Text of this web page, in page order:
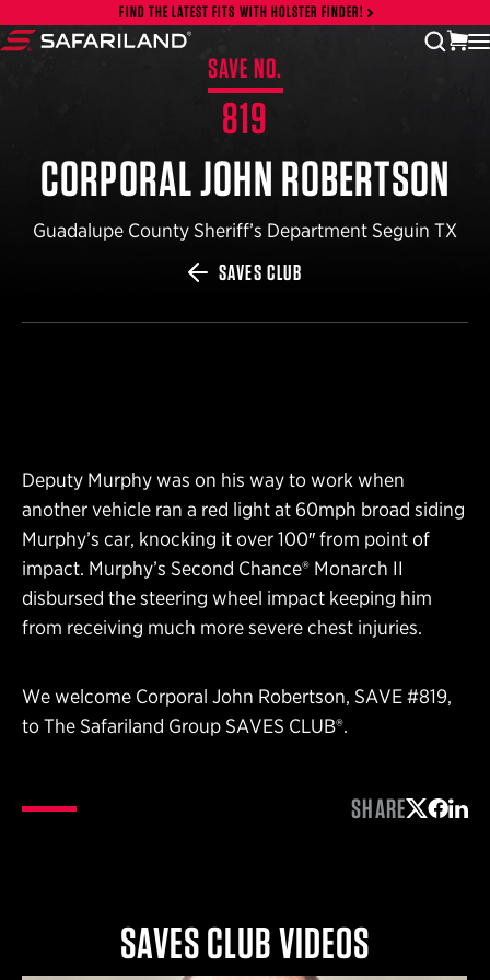
Skip to contentFIND THE LATEST FITS WITH HOLSTER FINDER!
SAVE NO.
819
CORPORAL JOHN ROBERTSON
Guadalupe County Sheriff’s Department Seguin TX
SAVES CLUB
Deputy Murphy was on his way to work when
another vehicle ran a red light at 60mph broad siding
Murphy’s car, knocking it over 100″ from point of
impact. Murphy’s Second Chance® Monarch II
disbursed the steering wheel impact keeping him
from receiving much more severe chest injuries.
We welcome Corporal John Robertson, SAVE #819,
to The Safariland Group SAVES CLUB®.
SHARE
SAVES CLUB VIDEOS